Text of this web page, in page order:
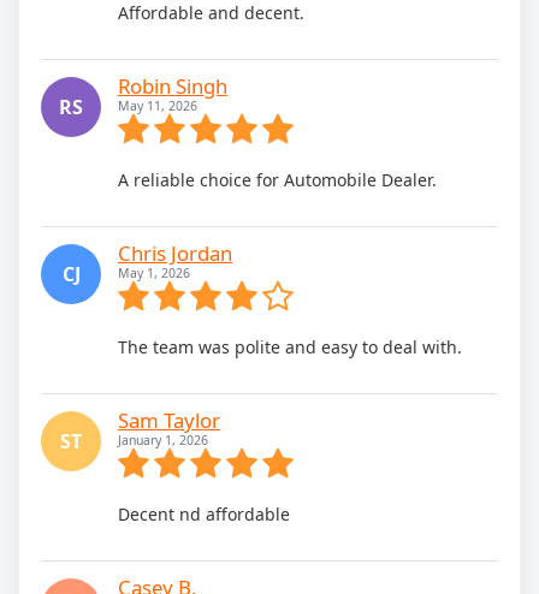
Affordable and decent.
RS
Robin Singh
May 11, 2026
A reliable choice for Automobile Dealer.
CJ
Chris Jordan
May 1, 2026
The team was polite and easy to deal with.
ST
Sam Taylor
January 1, 2026
Decent nd affordable
Casey B.